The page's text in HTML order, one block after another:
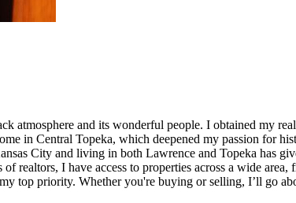
and its wonderful people. I obtained my real
in Central Topeka, which deepened my passion for
City and living in both Lawrence and Topeka has
realtors, I have access to properties across a wide
top priority. Whether you're buying or selling, I’ll go